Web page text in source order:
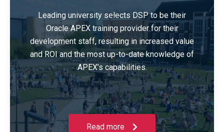
Leading university selects DSP to be their
Oracle APEX training provider for their
development staff, resulting in increased value
and ROI and the most up-to-date knowledge of
APEX’s capabilities.
Read more